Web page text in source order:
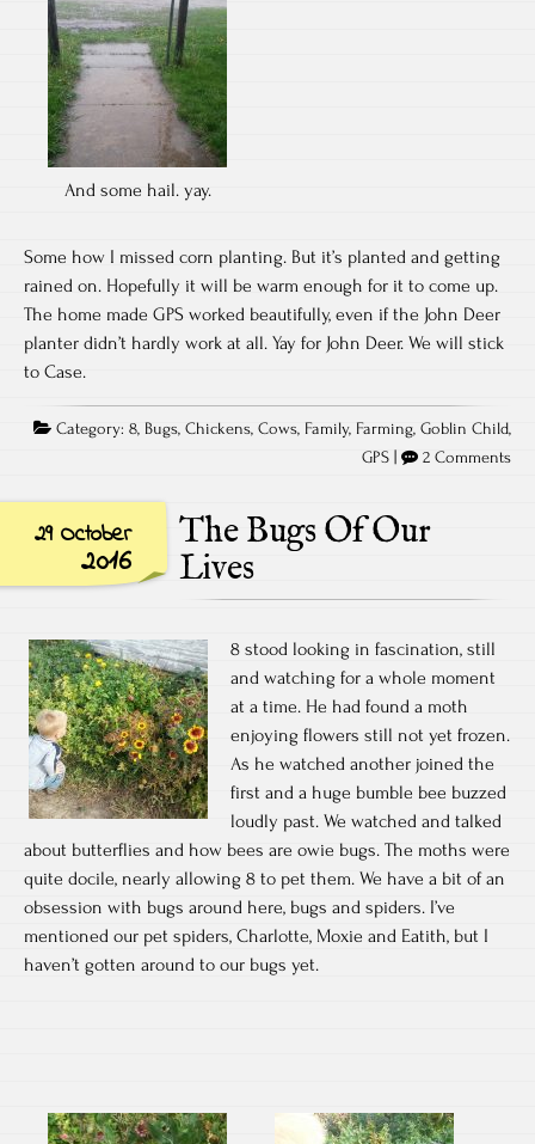
And some hail. yay.
Some how I missed corn planting. But it’s planted and getting
rained on. Hopefully it will be warm enough for it to come up.
The home made GPS worked beautifully, even if the John Deer
planter didn’t hardly work at all. Yay for John Deer. We will stick
to Case.
Category: 8, Bugs, Chickens, Cows, Family, Farming, Goblin Child,
GPS
2 Comments
29 October
2016
The Bugs Of Our
Lives
8 stood looking in fascination, still
and watching for a whole moment
at a time. He had found a moth
enjoying flowers still not yet frozen.
As he watched another joined the
first and a huge bumble bee buzzed
loudly past. We watched and talked
about butterflies and how bees are owie bugs. The moths were
quite docile, nearly allowing 8 to pet them. We have a bit of an
obsession with bugs around here, bugs and spiders. I’ve
mentioned our pet spiders, Charlotte, Moxie and Eatith, but I
haven’t gotten around to our bugs yet.